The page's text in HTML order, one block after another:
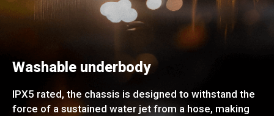
Washable underbody
IPX5 rated, the chassis is designed to withstand the
force of a sustained water jet from a hose, making